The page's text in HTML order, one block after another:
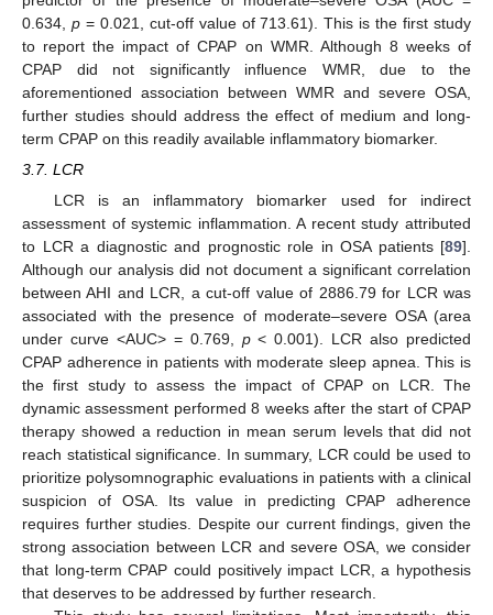
0.634, p= 0.021, cut-off value of 713.61). This is the first study
to report the impact of CPAP on WMR. Although 8 weeks of
CPAP did not significantly influence WMR, due to the
aforementioned association between WMR and severe OSA,
further studies should address the effect of medium and long-
term CPAP on this readily available inflammatory biomarker.
3.7. LCR
LCR is an inflammatory biomarker used for indirect
assessment of systemic inflammation. A recent study attributed
to LCR a diagnostic and prognostic role in OSA patients [89].
Although our analysis did not document a significant correlation
between AHI and LCR, a cut-off value of 2886.79 for LCR was
associated with the presence of moderate–severe OSA (area
under curve <AUC> = 0.769, p< 0.001). LCR also predicted
CPAP adherence in patients with moderate sleep apnea. This is
the first study to assess the impact of CPAP on LCR. The
dynamic assessment performed 8 weeks after the start of CPAP
therapy showed a reduction in mean serum levels that did not
reach statistical significance. In summary, LCR could be used to
prioritize polysomnographic evaluations in patients with a clinical
suspicion of OSA. Its value in predicting CPAP adherence
requires further studies. Despite our current findings, given the
strong association between LCR and severe OSA, we consider
that long-term CPAP could positively impact LCR, a hypothesis
that deserves to be addressed by further research.